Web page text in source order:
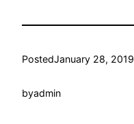
PostedJanuary 28, 2019
byadmin